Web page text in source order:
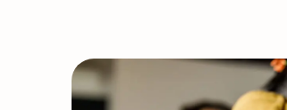
Updates:
STI